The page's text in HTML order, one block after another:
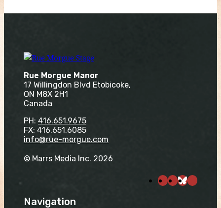
Rue Morgue Manor
17 Willingdon Blvd Etobicoke,
ON M8X 2H1
Canada
PH: 416.651.9675
FX: 416.651.6085
info@rue-morgue.com
© Marrs Media Inc. 2026
Navigation